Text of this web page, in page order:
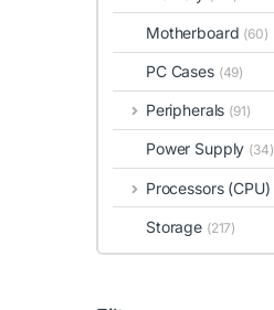
Motherboard (60)
PC Cases (49)
Peripherals (91)
Power Supply (34)
Processors (CPU)
Storage (217)